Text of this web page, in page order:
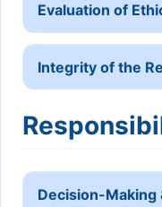
Evaluation of
Integrity of the
Decision-Making